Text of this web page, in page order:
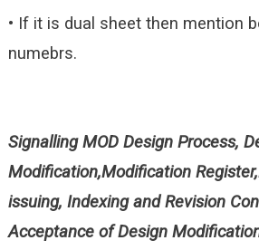
• If it is dual sheet then mention
numebrs.
Signalling MOD Design Process,
Modification,Modification
issuing, Indexing and Revision
Acceptance of Design